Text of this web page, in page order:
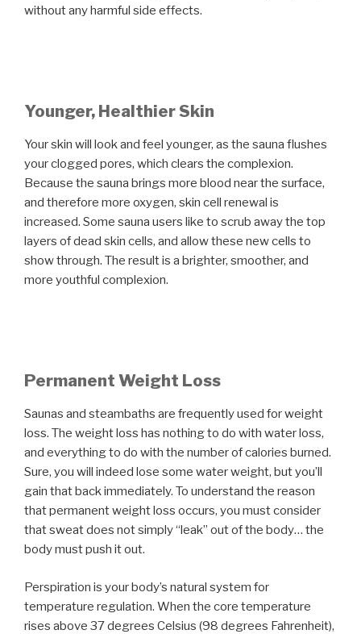
without any harmful side effects.
Younger, Healthier Skin
Your skin will look and feel younger, as the sauna flushes
your clogged pores, which clears the complexion.
Because the sauna brings more blood near the surface,
and therefore more oxygen, skin cell renewal is
increased. Some sauna users like to scrub away the top
layers of dead skin cells, and allow these new cells to
show through. The result is a brighter, smoother, and
more youthful complexion.
Permanent Weight Loss
Saunas and steambaths are frequently used for weight
loss. The weight loss has nothing to do with water loss,
and everything to do with the number of calories burned.
Sure, you will indeed lose some water weight, but you’ll
gain that back immediately. To understand the reason
that permanent weight loss occurs, you must consider
that sweat does not simply “leak” out of the body… the
body must push it out.
Perspiration is your body’s natural system for
temperature regulation. When the core temperature
rises above 37 degrees Celsius (98 degrees Fahrenheit),